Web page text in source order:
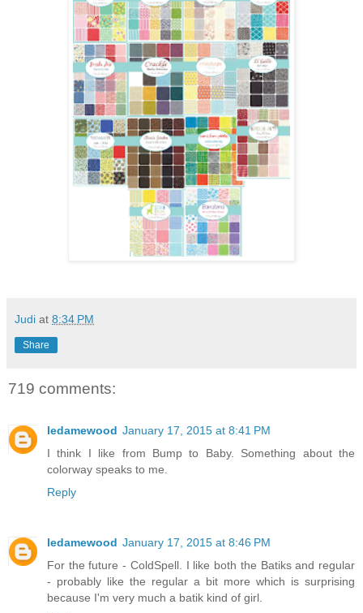
Judi at 8:34 PM
Share
719 comments:
ledamewood January 17, 2015 at 8:41 PM
I think I like from Bump to Baby. Something about the
colorway speaks to me.
Reply
ledamewood January 17, 2015 at 8:46 PM
For the future - ColdSpell. I like both the Batiks and regular
- probably like the regular a bit more which is surprising
because I'm very much a batik kind of girl.